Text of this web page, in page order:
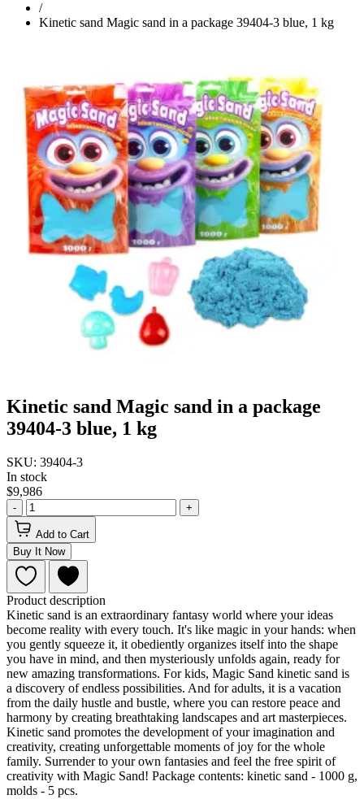
/
Kinetic sand Magic sand in a package 39404-3 blue, 1 kg
Kinetic sand Magic sand in a package
39404-3 blue, 1 kg
SKU: 39404-3
In stock
$9,986
- +
Add to Cart
Buy It Now
Product description
Kinetic sand is an extraordinary fantasy world where your ideas
become reality with every touch. It's like magic in your hands: when
you gently squeeze it, it obediently organizes itself into the shape
you have in mind, and then mysteriously unfolds again, ready for
new amazing transformations. For kids, Magic Sand kinetic sand is
a discovery of endless possibilities. And for adults, it is a vacation
from the daily hustle and bustle, where you can restore peace and
harmony by creating breathtaking landscapes and art masterpieces.
Kinetic sand promotes the development of your imagination and
creativity, creating unforgettable moments of joy for the whole
family. Surrender to your own fantasies and feel the free spirit of
creativity with Magic Sand! Package contents: kinetic sand - 1000 g,
molds - 5 pcs.